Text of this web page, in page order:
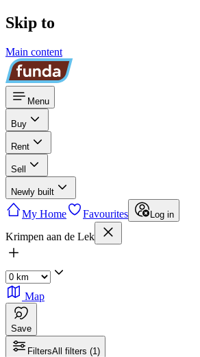
Skip to
Main content
Menu
Buy
Rent
Sell
Newly built
My Home Favourites Log in
Krimpen aan de Lek
Map
Save
FiltersAll filters (1)